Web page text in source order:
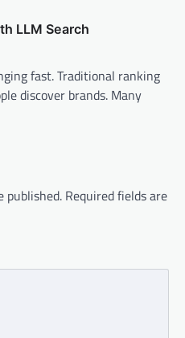
LLM Search
fast. Traditional ranking
discover brands. Many
published. Required fields are